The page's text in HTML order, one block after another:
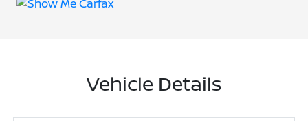
Vehicle Details